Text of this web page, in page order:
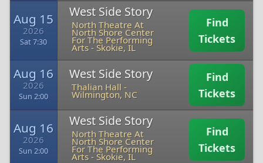
Aug 15
2026
Sat 7:30
West Side Story
North Theatre At
North Shore Center
For The Performing
Arts- Skokie, IL
Find
Tickets
Aug 16
2026
Sun 2:00
West Side Story
Thalian Hall -
Wilmington, NC
Find
Tickets
Aug 16
2026
Sun 2:00
West Side Story
North Theatre At
North Shore Center
For The Performing
Arts- Skokie, IL
Find
Tickets